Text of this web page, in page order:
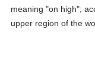
meaning "on high";
upper region of the